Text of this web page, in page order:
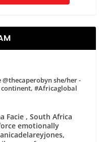
she/her -
#Africaglobal